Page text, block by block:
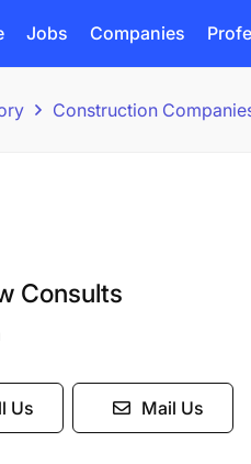
Jobs Companies
Construction
Consults
Us Mail Us